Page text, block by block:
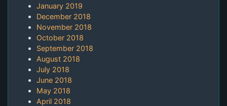
January 2019
December 2018
November 2018
October 2018
September 2018
August 2018
July 2018
June 2018
May 2018
April 2018